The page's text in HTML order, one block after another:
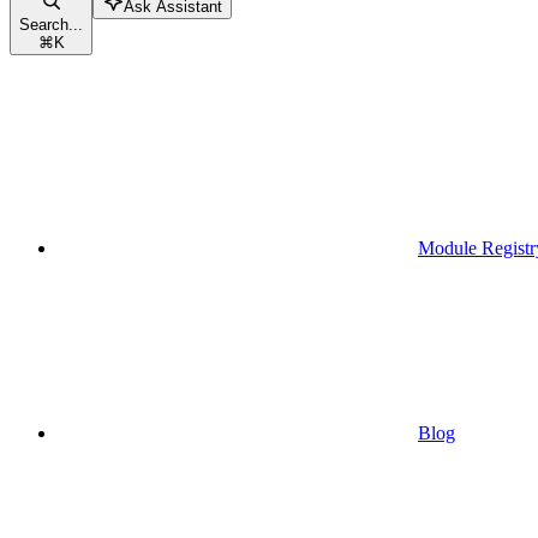
Search...
⌘K
Ask Assistant
Module
Blog